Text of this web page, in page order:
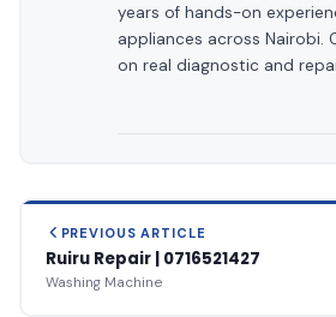
years of hands-on
appliances across Nairobi.
on real diagnostic and
PREVIOUS ARTICLE
Ruiru Repair | 0716521427
Washing Machine